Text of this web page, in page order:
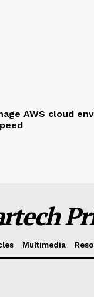
AWS cloud
Multimedia